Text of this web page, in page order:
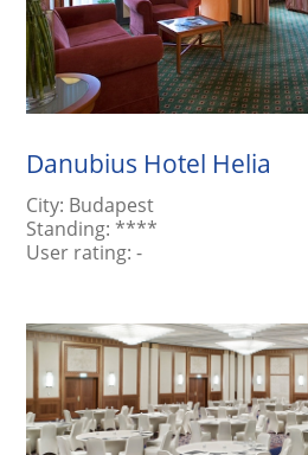
Danubius Hotel Helia
City: Budapest
Standing: ****
User rating:-